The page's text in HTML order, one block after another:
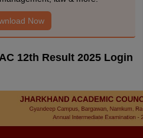
Now
12th Result 2025 Login